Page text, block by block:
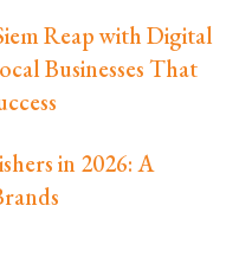
Reap with Digital
Businesses That
in 2026: A